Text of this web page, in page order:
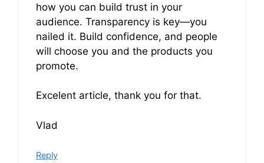
how you can build trust in your
audience. Transparency is key—you
nailed it. Build confidence, and people
will choose you and the products you
promote.
Excelent article, thank you for that.
Vlad
Reply